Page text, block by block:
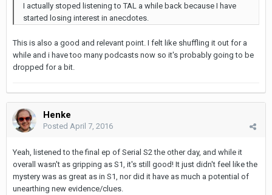
I actually stoped listening to TAL a while back because I have
started losing interest in anecdotes.
This is also a good and relevant point. I felt like shuffling it out for a
while and i have too many podcasts now so it's probably going to be
dropped for a bit.
Henke
Posted April 7, 2016
Yeah, listened to the final ep of Serial S2 the other day, and while it
overall wasn't as gripping as S1, it's still good! It just didn't feel like the
mystery was as great as in S1, nor did it have as much a potential of
unearthing new evidence/clues.